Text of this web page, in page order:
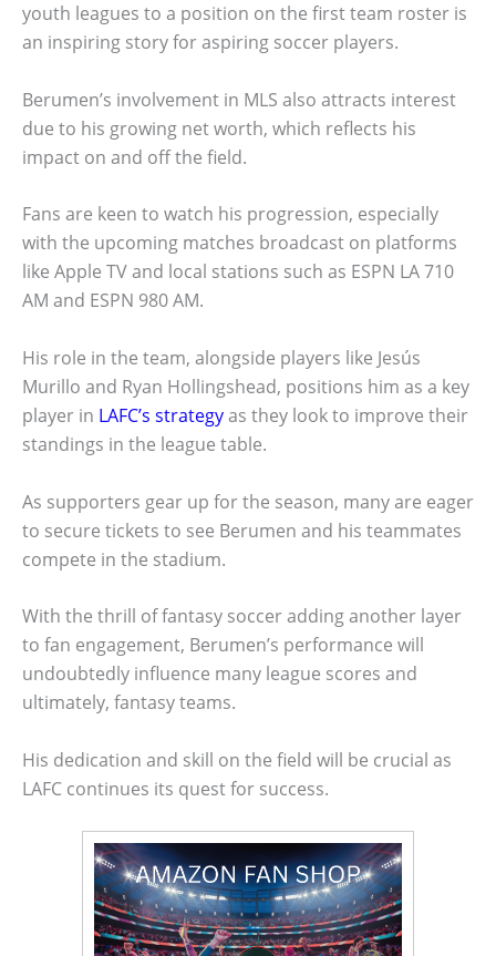
youth leagues to a position on the first team roster is
an inspiring story for aspiring soccer players.
Berumen’s involvement in MLS also attracts interest
due to his growing net worth, which reflects his
impact on and off the field.
Fans are keen to watch his progression, especially
with the upcoming matches broadcast on platforms
like Apple TV and local stations such as ESPN LA 710
AM and ESPN 980 AM.
His role in the team, alongside players like Jesús
Murillo and Ryan Hollingshead, positions him as a key
player in LAFC’s strategyas they look to improve their
standings in the league table.
As supporters gear up for the season, many are eager
to secure tickets to see Berumen and his teammates
compete in the stadium.
With the thrill of fantasy soccer adding another layer
to fan engagement, Berumen’s performance will
undoubtedly influence many league scores and
ultimately, fantasy teams.
His dedication and skill on the field will be crucial as
LAFC continues its quest for success.